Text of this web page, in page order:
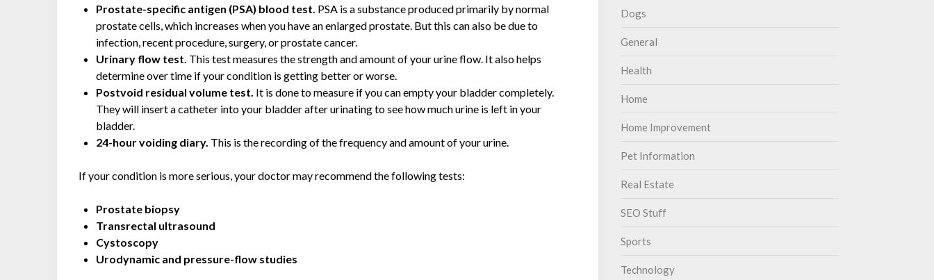
Prostate-specific antigen (PSA) blood test. PSA is a substance produced primarily by normal
prostate cells, which increases when you have an enlarged prostate. But this can also be due to
infection, recent procedure, surgery, or prostate cancer.
Urinary flow test. This test measures the strength and amount of your urine flow. It also helps
determine over time if your condition is getting better or worse.
Postvoid residual volume test. It is done to measure if you can empty your bladder completely.
They will insert a catheter into your bladder after urinating to see how much urine is left in your
bladder.
24-hour voiding diary. This is the recording of the frequency and amount of your urine.
If your condition is more serious, your doctor may recommend the following tests:
Prostate biopsy
Transrectal ultrasound
Cystoscopy
Urodynamic and pressure-flow studies
Dogs
General
Health
Home
Home Improvement
Pet Information
Real Estate
SEO Stuff
Sports
Technology